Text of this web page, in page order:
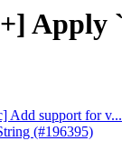
Apply
Add support for v...
(#196395)